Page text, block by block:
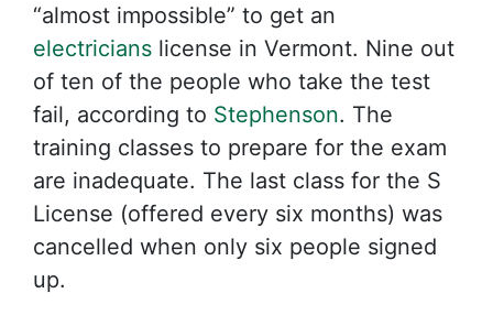
“almost impossible” to get an
electricians license in Vermont. Nine out
of ten of the people who take the test
fail, according to Stephenson. The
training classes to prepare for the exam
are inadequate. The last class for the S
License (offered every six months) was
cancelled when only six people signed
up.